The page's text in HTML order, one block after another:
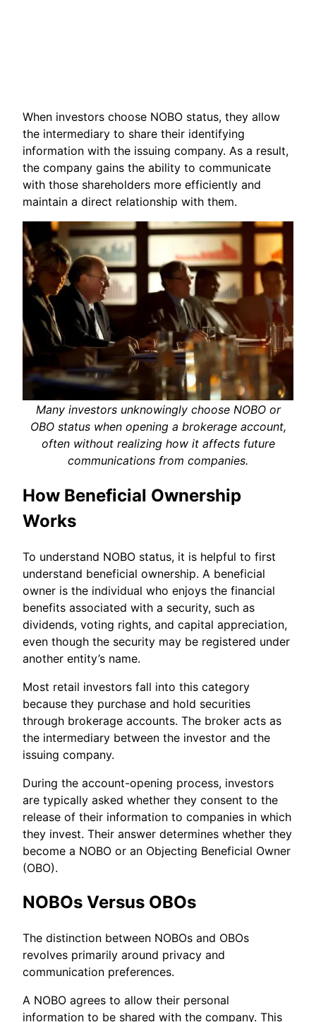
When investors choose NOBO status, they allow
the intermediary to share their identifying
information with the issuing company. As a result,
the company gains the ability to communicate
with those shareholders more efficiently and
maintain a direct relationship with them.
Many investors unknowingly choose NOBO or
OBO status when opening a brokerage account,
often without realizing how it affects future
communications from companies.
How Beneficial Ownership
Works
To understand NOBO status, it is helpful to first
understand beneficial ownership. A beneficial
owner is the individual who enjoys the financial
benefits associated with a security, such as
dividends, voting rights, and capital appreciation,
even though the security may be registered under
another entity’s name.
Most retail investors fall into this category
because they purchase and hold securities
through brokerage accounts. The broker acts as
the intermediary between the investor and the
issuing company.
During the account-opening process, investors
are typically asked whether they consent to the
release of their information to companies in which
they invest. Their answer determines whether they
become a NOBO or an Objecting Beneficial Owner
(OBO).
NOBOs Versus OBOs
The distinction between NOBOs and OBOs
revolves primarily around privacy and
communication preferences.
A NOBO agrees to allow their personal
information to be shared with the company. This